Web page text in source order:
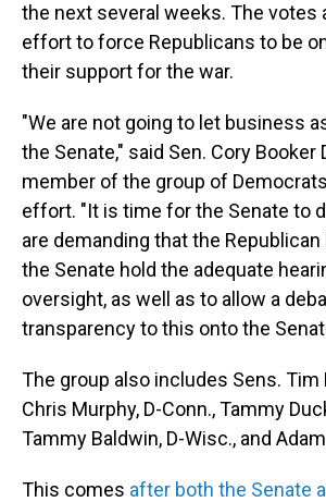
the next several weeks. The votes
effort to force Republicans to be
their support for the war.
"We are not going to let business
the Senate," said Sen. Cory Booker
member of the group of
effort. "It is time for the Senate to
are demanding that the
the Senate hold the adequate
oversight, as well as to allow a
transparency to this onto the
The group also includes Sens. Tim
Chris Murphy, D-Conn., Tammy
Tammy Baldwin, D-Wisc., and
This comes after both the Senate